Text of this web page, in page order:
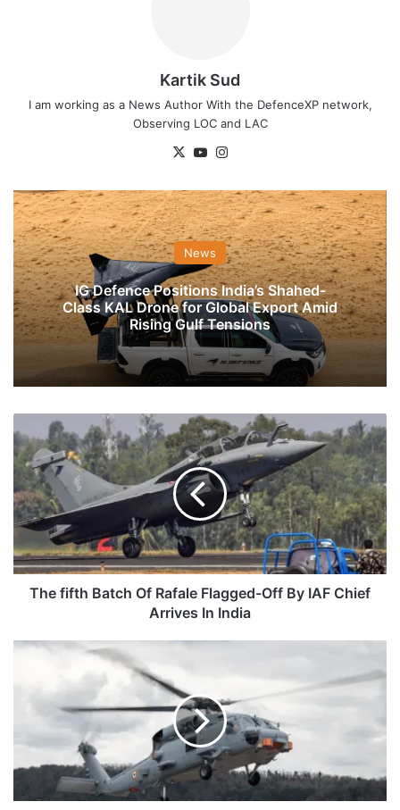
Kartik Sud
I am working as a News Author With the DefenceXP network,
Observing LOC and LAC
X YouTube
News
IG Defence Positions India’s Shahed-
Class KAL Drone for Global Export Amid
Rising Gulf Tensions
fifth
Batch
Rafale
Flagged-
Off
By
IAF
Chief
India
The fifth Batch Of Rafale Flagged-Off By IAF Chief
Arrives In India
India’s
Chopper
Flight
In